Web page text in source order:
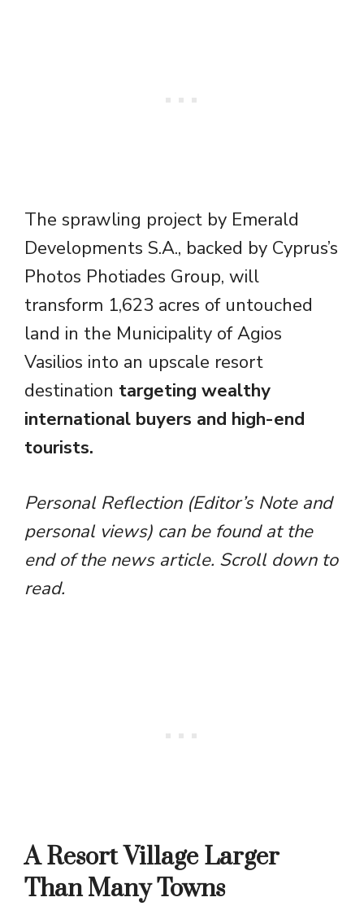
The sprawling project by Emerald
Developments S.A., backed by Cyprus’s
Photos Photiades Group, will
transform 1,623 acres of untouched
land in the Municipality of Agios
Vasilios into an upscale resort
destination targeting wealthy
international buyers and high-end
tourists.
Personal Reflection (Editor’s Note and
personal views) can be found at the
end of the news article. Scroll down to
read.
A Resort Village Larger
Than Many Towns